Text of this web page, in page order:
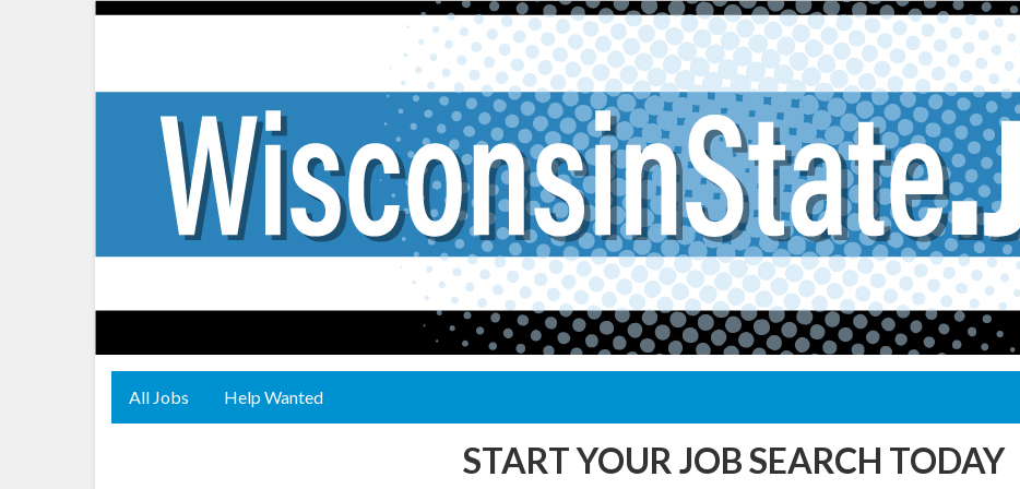
All Jobs Help Wanted